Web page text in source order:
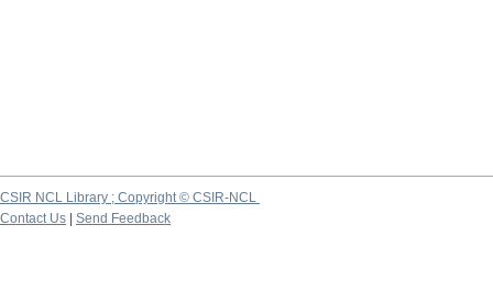
CSIR NCL Library ; Copyright © CSIR-NCL
Contact Us
Send Feedback